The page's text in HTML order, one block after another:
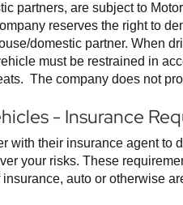
partners, are subject to
reserves the right to
domestic partner. When
must be restrained in
The company does not
- Insurance
with their insurance agent to
your risks. These
auto or otherwise